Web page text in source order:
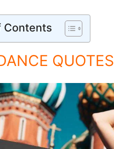
Contents
QUOTES